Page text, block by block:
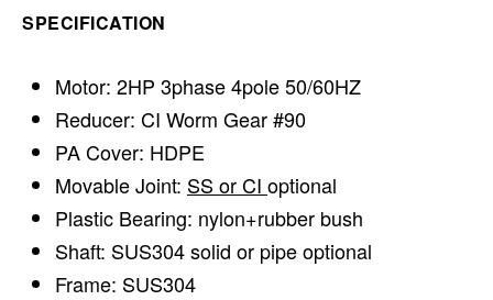
SPECIFICATION
Motor: 2HP 3phase 4pole 50/60HZ
Reducer: CI Worm Gear #90
PA Cover: HDPE
Movable Joint: SS or CI optional
Plastic Bearing: nylon+rubber bush
Shaft: SUS304 solid or pipe optional
Frame: SUS304